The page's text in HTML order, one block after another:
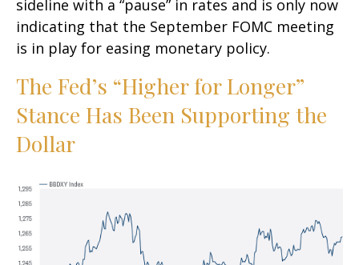
sideline with a “pause” in rates and is only now
indicating that the September FOMC meeting
is in play for easing monetary policy.
The Fed’s “Higher for Longer”
Stance Has Been Supporting the
Dollar